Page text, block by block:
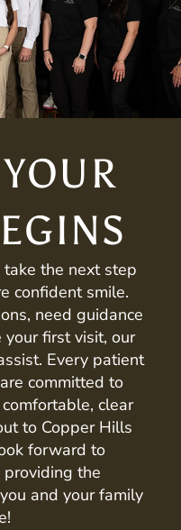
the next step
confident smile.
need guidance
first visit, our
Every patient
committed to
clear
to Copper Hills
forward to
the
and your family